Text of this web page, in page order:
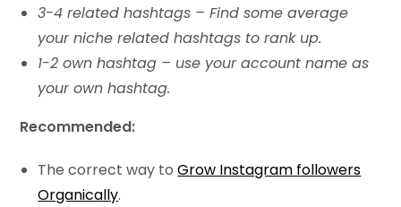
3-4 related hashtags – Find some average
your niche related hashtags to rank up.
1-2 own hashtag – use your account name as
your own hashtag.
Recommended:
The correct way toGrow Instagram followers
Organically.